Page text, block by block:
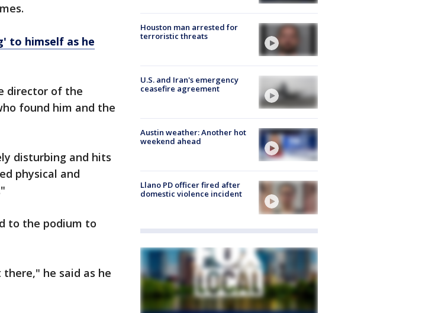
to himself as he
director of the
found him and the
disturbing and hits
physical and
to the podium to
he said as he
Houston man arrested for
terroristic threats
U.S. and Iran's emergency
ceasefire agreement
Austin weather: Another hot
weekend ahead
Llano PD officer fired after
domestic violence incident